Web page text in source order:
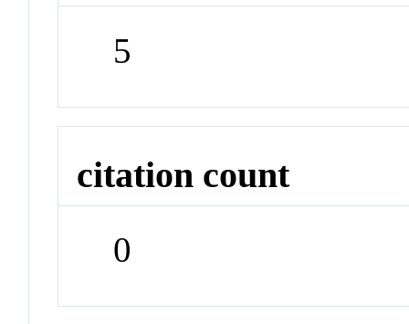
5
citation count
0